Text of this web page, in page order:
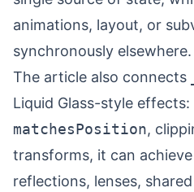
animations, layout, or
synchronously elsewhere.
The article also connects
Liquid Glass-style
matchesPosition,
transforms, it can
reflections, lenses,